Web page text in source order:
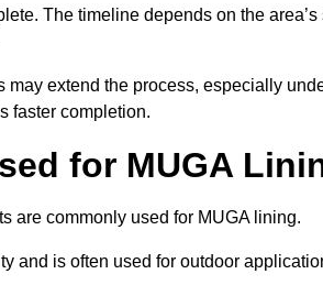
The timeline depends on the
extend the process, especially
faster completion.
for MUGA
are commonly used for MUGA lining.
and is often used for outdoor